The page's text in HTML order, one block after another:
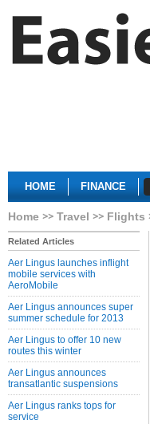
HOME FINANCE
Home Travel Flights
Related Articles
Aer Lingus launches inflight
mobile services with
AeroMobile
Aer Lingus announces super
summer schedule for 2013
Aer Lingus to offer 10 new
routes this winter
Aer Lingus announces
transatlantic suspensions
Aer Lingus ranks tops for
service